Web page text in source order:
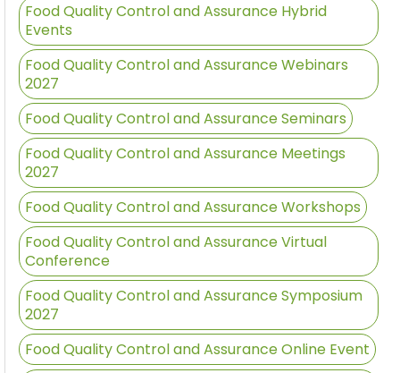
Food Quality Control and Assurance Hybrid
Events
Food Quality Control and Assurance Webinars
2027
Food Quality Control and Assurance Seminars
Food Quality Control and Assurance Meetings
2027
Food Quality Control and Assurance Workshops
Food Quality Control and Assurance Virtual
Conference
Food Quality Control and Assurance Symposium
2027
Food Quality Control and Assurance Online Event